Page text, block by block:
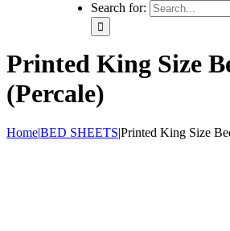
Search for:
Printed King Size
(Percale)
Home|BED SHEETS|Printed King Size